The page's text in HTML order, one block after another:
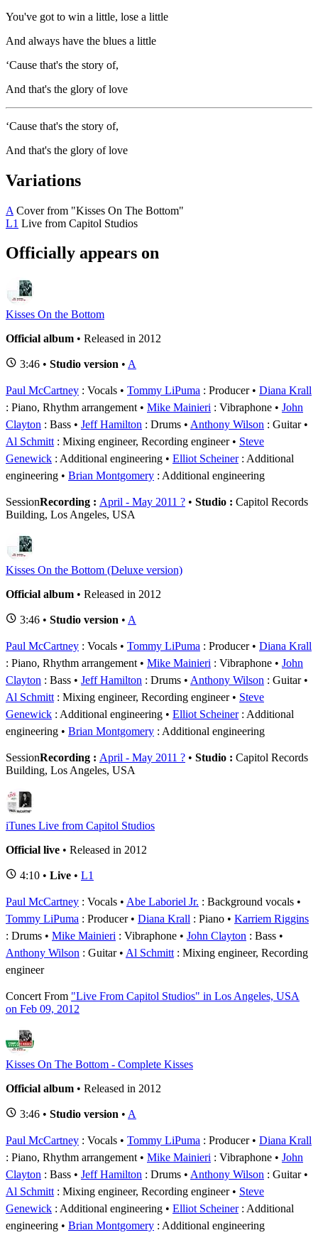
You've got to win a little, lose a little
And always have the blues a little
‘Cause that's the story of,
And that's the glory of love
‘Cause that's the story of,
And that's the glory of love
Variations
A Cover from "Kisses On The Bottom"
L1 Live from Capitol Studios
Officially appears on
Kisses On the Bottom
Official album • Released in 2012
3:46 • Studio version • A
Paul McCartney : Vocals Tommy LiPuma : Producer
Diana Krall
: Piano, Rhythm arrangement
Mike Mainieri : Vibraphone
John
Clayton : Bass Jeff Hamilton : Drums Anthony Wilson : Guitar
Al Schmitt : Mixing engineer, Recording engineer
Steve
Genewick : Additional engineering Elliot Scheiner: Additional
engineering
Brian Montgomery : Additional engineering
SessionRecording : April - May 2011 ? • Studio : Capitol Records
Building, Los Angeles, USA
Kisses On the Bottom (Deluxe version)
Official album • Released in 2012
3:46 • Studio version • A
Paul McCartney : Vocals Tommy LiPuma : Producer
Diana Krall
: Piano, Rhythm arrangement
Mike Mainieri : Vibraphone
John
Clayton : Bass Jeff Hamilton : Drums Anthony Wilson : Guitar
Al Schmitt : Mixing engineer, Recording engineer
Steve
Genewick : Additional engineering Elliot Scheiner: Additional
engineering
Brian Montgomery : Additional engineering
SessionRecording : April - May 2011 ? • Studio : Capitol Records
Building, Los Angeles, USA
iTunes Live from Capitol Studios
Official live • Released in 2012
4:10 • Live • L1
Paul McCartney : Vocals Abe Laboriel Jr. : Background vocals
Tommy LiPuma : Producer Diana Krall : Piano
Karriem Riggins
: Drums
Mike Mainieri : Vibraphone John Clayton : Bass
Anthony Wilson : Guitar Al Schmitt : Mixing engineer, Recording
engineer
Concert From "Live From Capitol Studios" in Los Angeles, USA
on Feb 09, 2012
Kisses On The Bottom - Complete Kisses
Official album • Released in 2012
3:46 • Studio version • A
Paul McCartney : Vocals Tommy LiPuma : Producer
Diana Krall
: Piano, Rhythm arrangement
Mike Mainieri : Vibraphone
John
Clayton : Bass Jeff Hamilton : Drums Anthony Wilson : Guitar
Al Schmitt : Mixing engineer, Recording engineer
Steve
Genewick : Additional engineering Elliot Scheiner: Additional
engineering
Brian Montgomery : Additional engineering